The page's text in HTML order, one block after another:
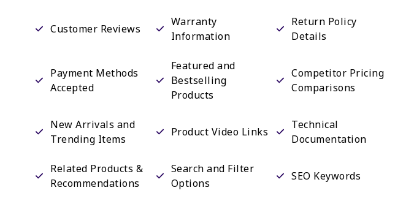
Customer Reviews
Warranty
Information
Return Policy
Details
Payment Methods
Accepted
Featured and
Bestselling
Products
Competitor Pricing
Comparisons
New Arrivals and
Trending Items
Product Video Links
Technical
Documentation
Related Products &
Recommendations
Search and Filter
Options
SEO Keywords